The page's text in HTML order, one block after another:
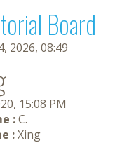
Board
2026, 08:49
15:08 PM
:C.
:Xing